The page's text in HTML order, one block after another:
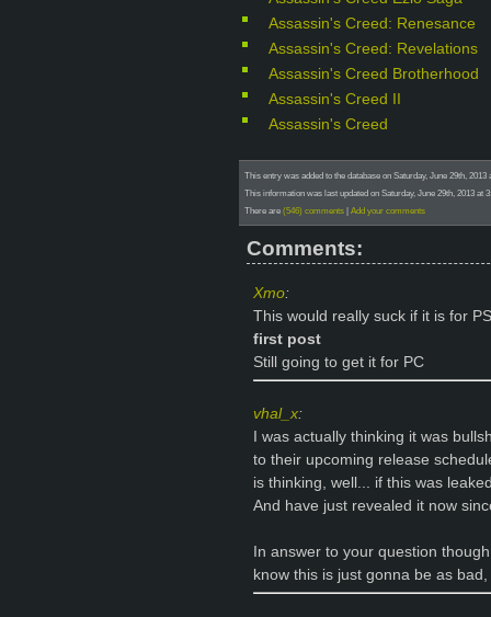
Assassin's Creed: Renesance
Assassin's Creed: Revelations
Assassin's Creed Brotherhood
Assassin's Creed II
Assassin's Creed
This entry was added to the database on Saturday, June 29th,
This information was last updated on Saturday, June 29th, 2013 at
There are (546) comments | Add your comments
Comments:
Xmo:
This would really suck if it is for
first post
Still going to get it for PC
vhal_x:
I was actually thinking it was
to their upcoming release
is thinking, well... if this was
And have just revealed it now
In answer to your question
know this is just gonna be as